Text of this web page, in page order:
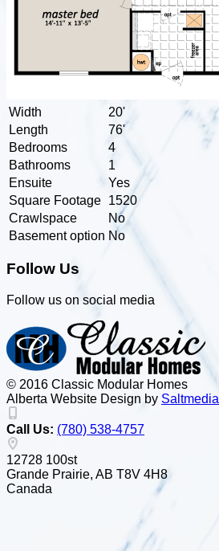
Width
20'
Length
76'
Bedrooms
4
Bathrooms
1
Ensuite
Yes
Square Footage 1520
Crawlspace
No
Basement option No
Follow Us
Follow us on social media
© 2016 Classic Modular Homes
Alberta Website Design by Saltmedia
Call Us: (780) 538-4757
12728 100st
Grande Prairie, AB T8V 4H8
Canada